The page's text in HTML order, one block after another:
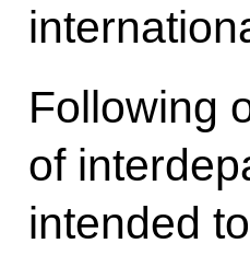
Following
of
intended